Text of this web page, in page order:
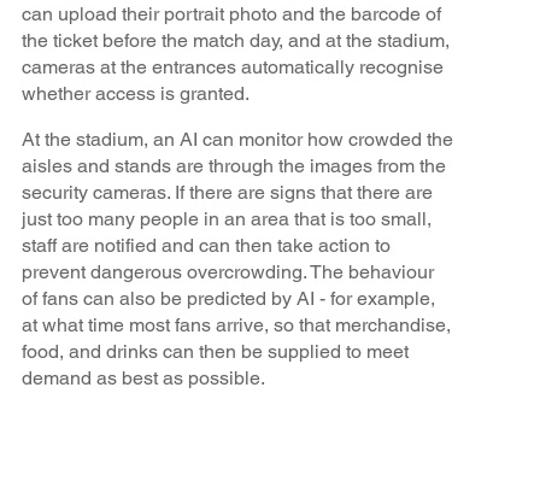
can upload their portrait photo and the barcode of
the ticket before the match day, and at the stadium,
cameras at the entrances automatically recognise
whether access is granted.
At the stadium, an AI can monitor how crowded the
aisles and stands are through the images from the
security cameras. If there are signs that there are
just too many people in an area that is too small,
staff are notified and can then take action to
prevent dangerous overcrowding. The behaviour
of fans can also be predicted by AI - for example,
at what time most fans arrive, so that merchandise,
food, and drinks can then be supplied to meet
demand as best as possible.